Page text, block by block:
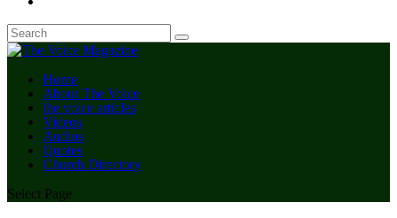
Home
About The Voice
the voice articles
Videos
Audios
Quotes
Church Directory
Select Page